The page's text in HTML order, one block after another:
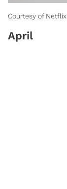
Courtesy of Netflix
April